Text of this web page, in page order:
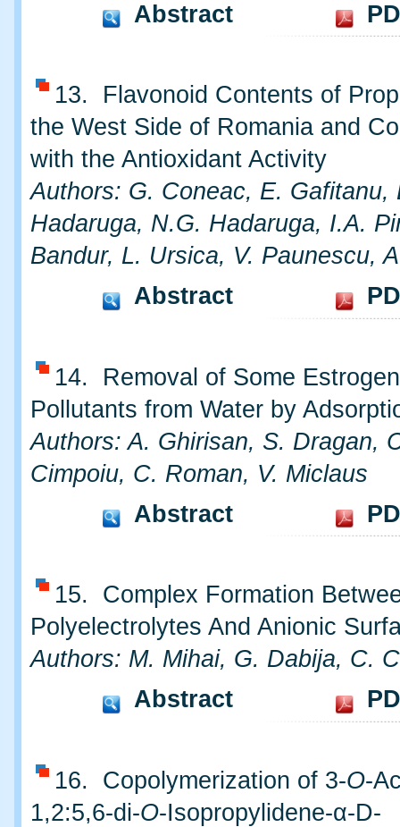
Abstract
13. Flavonoid Contents of
the West Side of Romania and
with the Antioxidant Activity
Authors: G. Coneac, E. Gafitanu,
Hadaruga, N.G. Hadaruga, I.A.
Bandur, L. Ursica, V. Paunescu,
Abstract
14. Removal of Some
Pollutants from Water by
Authors: A. Ghirisan, S. Dragan,
Cimpoiu, C. Roman, V. Miclaus
Abstract
15. Complex Formation
Polyelectrolytes And Anionic
Authors: M. Mihai, G. Dabija, C.
Abstract
16. Copolymerization of 3-O-
1,2:5,6-di-O-Isopropylidene-α-D-